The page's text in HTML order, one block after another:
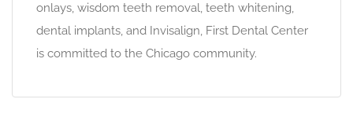
onlays, wisdom teeth removal, teeth whitening,
dental implants, and Invisalign, First Dental Center
is committed to the Chicago community.